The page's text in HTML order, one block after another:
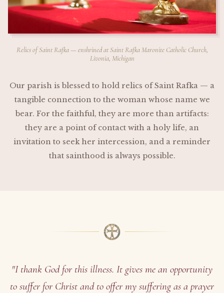
Relics of Saint Rafka — enshrined at Saint Rafka Maronite Catholic Church,
Livonia, Michigan
Our parish is blessed to hold relics of Saint Rafka — a
tangible connection to the woman whose name we
bear. For the faithful, they are more than artifacts:
they are a point of contact with a holy life, an
invitation to seek her intercession, and a reminder
that sainthood is always possible.
"I thank God for this illness. It gives me an opportunity
to suffer for Christ and to offer my suffering as a prayer